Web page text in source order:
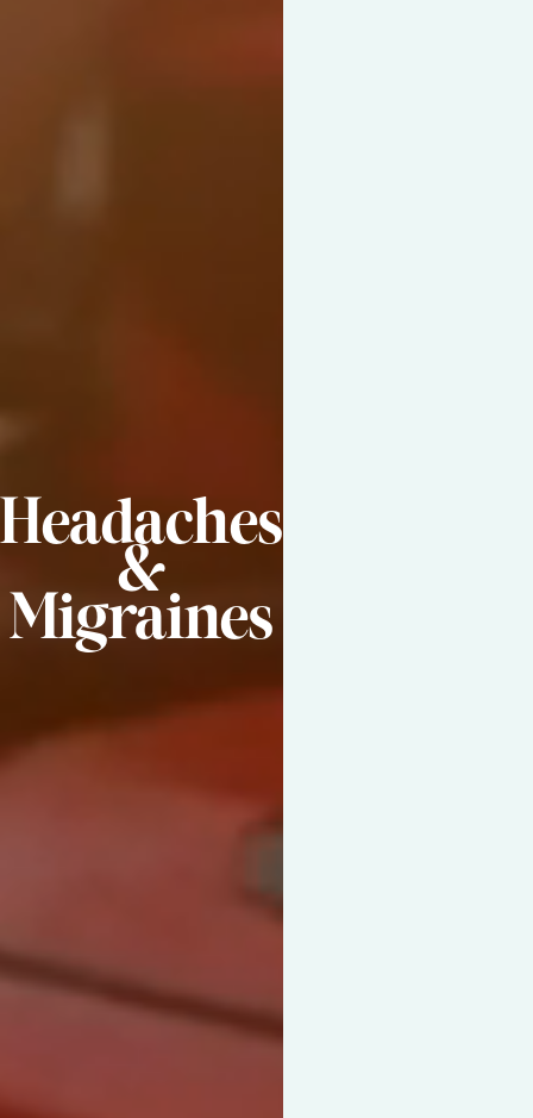
Headaches
&
Migraines